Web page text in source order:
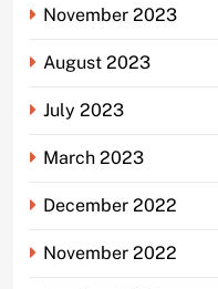
November 2023
August 2023
July 2023
March 2023
December 2022
November 2022